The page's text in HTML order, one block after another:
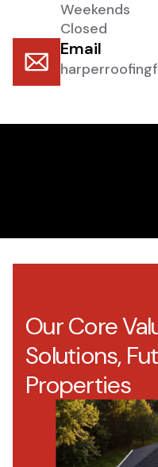
Weekends
Closed
Email
Our Core
Solutions,
Properties